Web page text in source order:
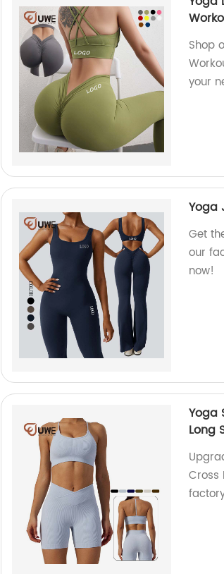
Shop
your
Yoga
Get
our
now!
Yoga
Long
Cross